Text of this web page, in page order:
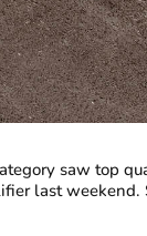
saw top
last